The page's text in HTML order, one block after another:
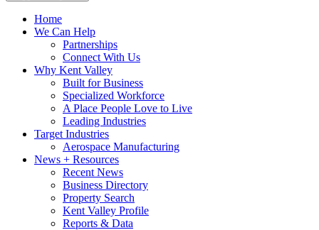
Home
We Can Help
Partnerships
Connect With Us
Why Kent Valley
Built for Business
Specialized Workforce
A Place People Love to Live
Leading Industries
Target Industries
Aerospace Manufacturing
News + Resources
Recent News
Business Directory
Property Search
Kent Valley Profile
Reports & Data